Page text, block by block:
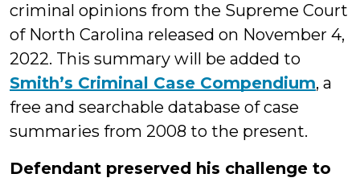
criminal opinions from the Supreme Court
of North Carolina released on November 4,
2022. This summary will be added to
Smith’s Criminal Case Compendium, a
free and searchable database of case
summaries from 2008 to the present.
Defendant preserved his challenge to